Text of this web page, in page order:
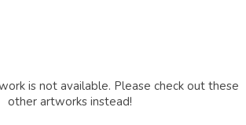
is not available. Please check out these
other artworks instead!